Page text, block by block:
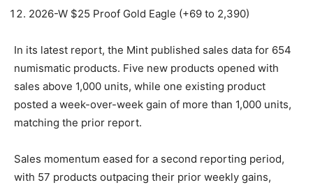
2026-W $25 Proof Gold Eagle (+69 to 2,390)
In its latest report, the Mint published sales data for 654
numismatic products. Five new products opened with
sales above 1,000 units, while one existing product
posted a week-over-week gain of more than 1,000 units,
matching the prior report.
Sales momentum eased for a second reporting period,
with 57 products outpacing their prior weekly gains,